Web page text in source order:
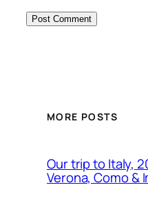
MORE POSTS
Our trip to Italy,
Verona, Como &